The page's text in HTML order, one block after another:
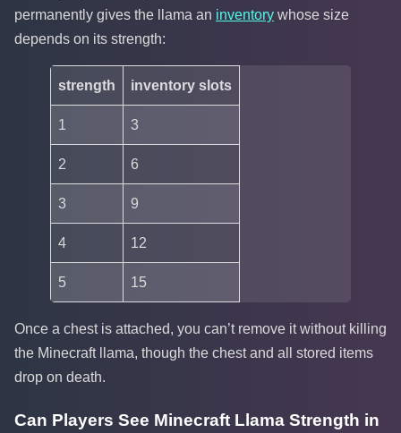
permanently gives the llama an inventory whose size
depends on its strength:
strength inventory slots
1 3
2 6
3 9
4 12
5 15
Once a chest is attached, you can’t remove it without killing
the Minecraft llama, though the chest and all stored items
drop on death.
Can Players See Minecraft Llama Strength in